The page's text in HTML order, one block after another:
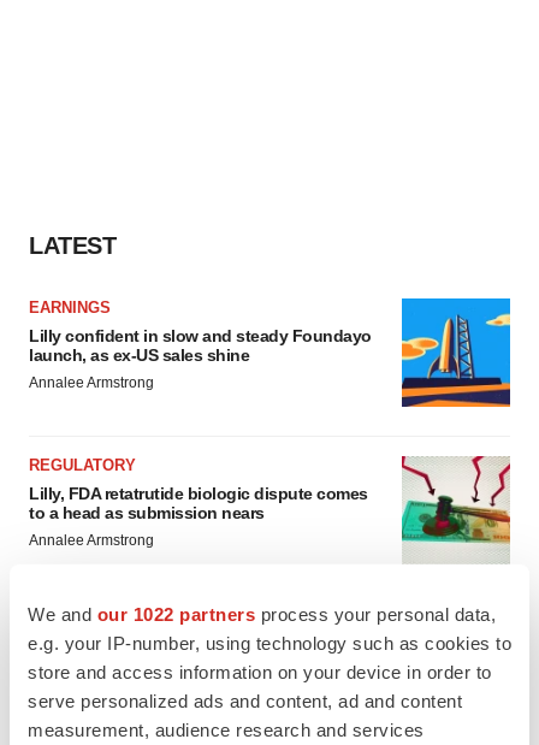
We and our 1022 partners process your personal data,
e.g. your IP-number, using technology such as cookies to
store and access information on your device in order to
serve personalized ads and content, ad and content
measurement, audience research and services
LATEST
EARNINGS
Lilly confident in slow and steady Foundayo
launch, as ex-US sales shine
Annalee Armstrong
REGULATORY
Lilly, FDA retatrutide biologic dispute comes
to a head as submission nears
Annalee Armstrong
M&A
No deal between AstraZeneca and BMS,
senior source insists: